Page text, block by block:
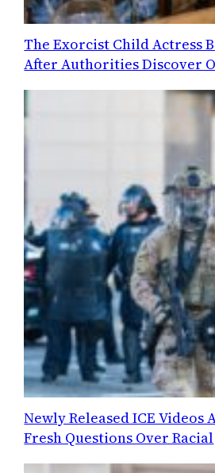
The Exorcist Child Actress
After Authorities Discover
Newly Released ICE Videos
Fresh Questions Over Racial